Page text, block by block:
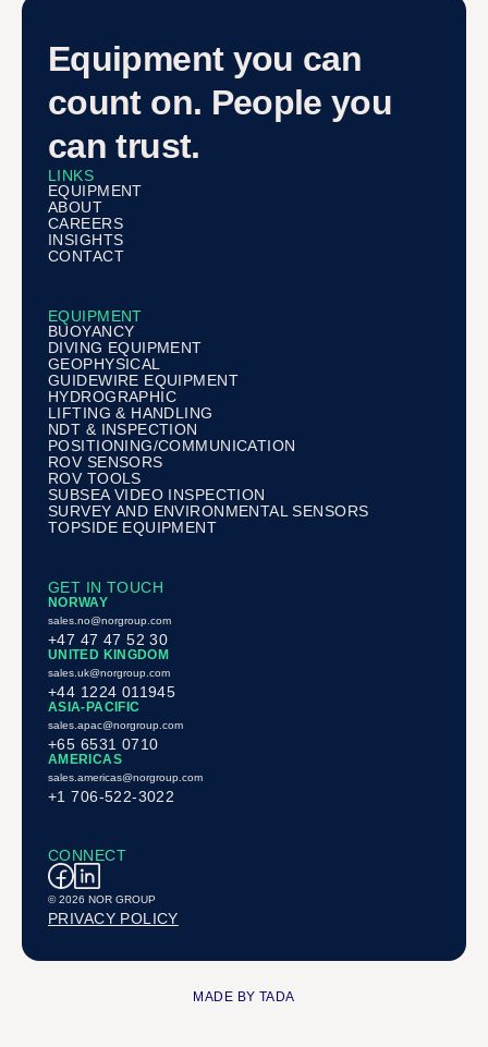
Equipment you can
count on. People you
can trust.
LINKS
EQUIPMENT
ABOUT
CAREERS
INSIGHTS
CONTACT
CONNECT
EQUIPMENT
BUOYANCY
DIVING EQUIPMENT
GEOPHYSICAL
GUIDEWIRE EQUIPMENT
HYDROGRAPHIC
LIFTING & HANDLING
NDT & INSPECTION
POSITIONING/COMMUNICATION
ROV SENSORS
ROV TOOLS
SUBSEA VIDEO INSPECTION
SURVEY AND ENVIRONMENTAL SENSORS
TOPSIDE EQUIPMENT
GET IN TOUCH
NORWAY
sales.no@norgroup.com
+47 47 47 52 30
UNITED KINGDOM
sales.uk@norgroup.com
+44 1224 011945
ASIA-PACIFIC
sales.apac@norgroup.com
+65 6531 0710
AMERICAS
sales.americas@norgroup.com
+1 706-522-3022
© 2026 NOR GROUP
PRIVACY POLICY
MADE BY TADA